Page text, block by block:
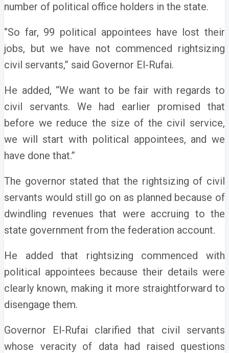
number of political office holders in the state.
‘’So far, 99 political appointees have lost their
jobs, but we have not commenced rightsizing
civil servants,” said Governor El-Rufai.
He added, “We want to be fair with regards to
civil servants. We had earlier promised that
before we reduce the size of the civil service,
we will start with political appointees, and we
have done that.”
The governor stated that the rightsizing of civil
servants would still go on as planned because of
dwindling revenues that were accruing to the
state government from the federation account.
He added that rightsizing commenced with
political appointees because their details were
clearly known, making it more straightforward to
disengage them.
Governor El-Rufai clarified that civil servants
whose veracity of data had raised questions